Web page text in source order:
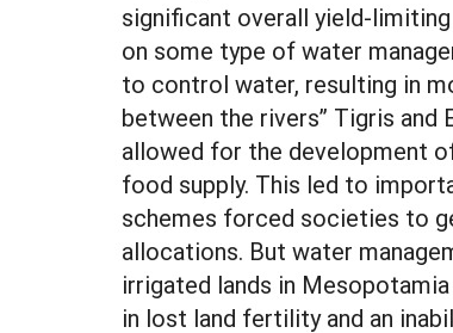
significant overall yield-
on some type of water
to control water, resulting in
between the rivers” Tigris and
allowed for the development
food supply. This led to
schemes forced societies to
allocations. But water
irrigated lands in
in lost land fertility and an